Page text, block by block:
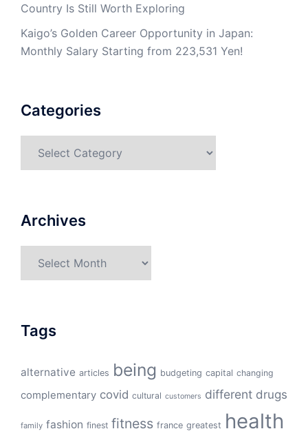
Country Is Still Worth Exploring
Kaigo’s Golden Career Opportunity in Japan:
Monthly Salary Starting from 223,531 Yen!
Categories
Archives
Tags
alternative articles being budgeting capital changing
complementary covid cultural customers different drugs
family fashion finest fitness france greatest health